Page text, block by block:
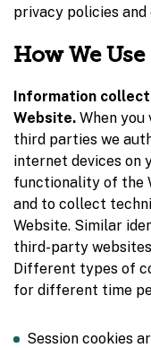
privacy policies
How We
Information
Website. When you
third parties we
internet devices on
functionality of the
and to collect
Website. Similar
third-party
Different types of
for different time
Session cookies